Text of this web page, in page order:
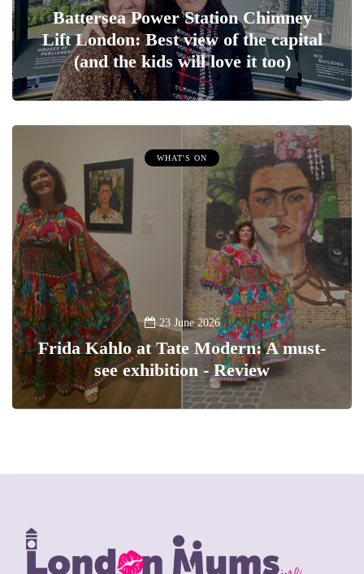
Battersea Power Station Chimney
Lift London: Best view of the capital
(and the kids will love it too)
WHAT'S ON
23 June 2026
Frida Kahlo at Tate Modern: A must-
see exhibition - Review